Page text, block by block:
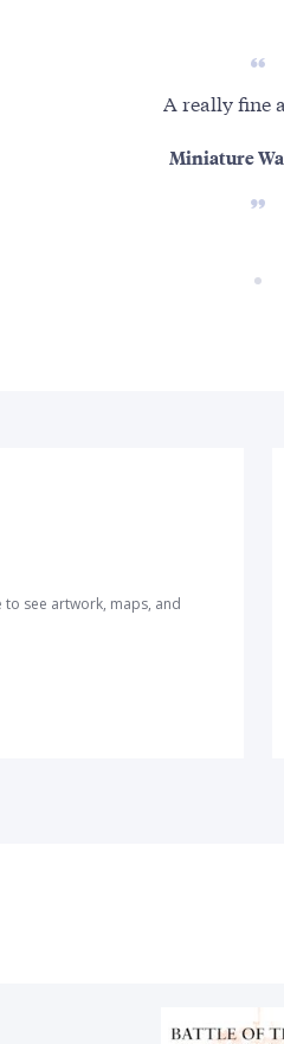
A really fine
Miniature
see artwork, maps, and